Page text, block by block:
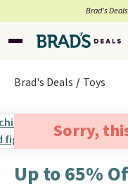
Brad’s
Brad's Deals Toys
Sorry,
Up to 65%